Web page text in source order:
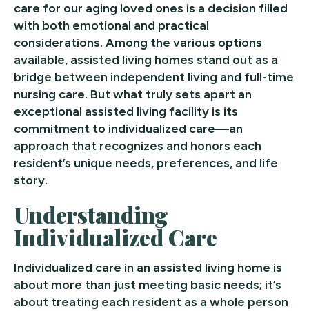
care for our aging loved ones is a decision filled
with both emotional and practical
considerations. Among the various options
available, assisted living homes stand out as a
bridge between independent living and full-time
nursing care. But what truly sets apart an
exceptional assisted living facility is its
commitment to individualized care—an
approach that recognizes and honors each
resident’s unique needs, preferences, and life
story.
Understanding
Individualized Care
Individualized care in an assisted living home is
about more than just meeting basic needs; it’s
about treating each resident as a whole person